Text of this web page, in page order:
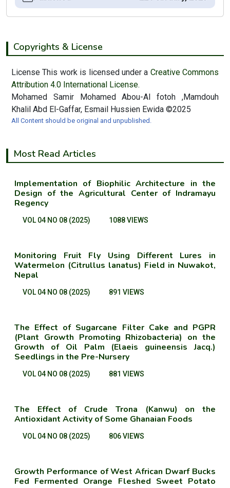
Copyrights & License
License This work is licensed under a Creative Commons
Attribution 4.0 International License.
Mohamed Samir Mohamed Abou-Al fotoh ,Mamdouh
Khalil Abd El-Gaffar, Esmail Hussien Ewida ©2025
All Content should be original and unpublished.
Most Read Articles
Implementation of Biophilic Architecture in the
Design of the Agricultural Center of Indramayu
Regency
VOL 04 NO 08 (2025) 1088 VIEWS
Monitoring Fruit Fly Using Different Lures in
Watermelon (Citrullus lanatus) Field in Nuwakot,
Nepal
VOL 04 NO 08 (2025) 891 VIEWS
The Effect of Sugarcane Filter Cake and PGPR
(Plant Growth Promoting Rhizobacteria) on the
Growth of Oil Palm (Elaeis guineensis Jacq.)
Seedlings in the Pre-Nursery
VOL 04 NO 08 (2025) 881 VIEWS
The Effect of Crude Trona (Kanwu) on the
Antioxidant Activity of Some Ghanaian Foods
VOL 04 NO 08 (2025) 806 VIEWS
Growth Performance of West African Dwarf Bucks
Fed Fermented Orange Fleshed Sweet Potato